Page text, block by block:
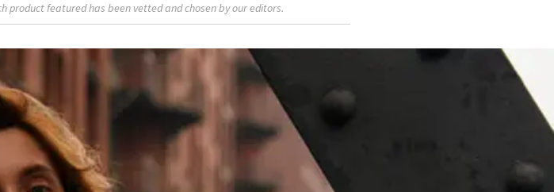
Fields
product featured has been vetted and chosen by our editors.